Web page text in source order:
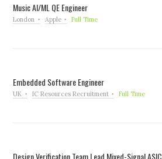
Music AI/ML QE Engineer
London Apple Full Time
Embedded Software Engineer
UK IC Resources Recruitment Full Time
Design Verification Team Lead Mixed-Signal ASIC